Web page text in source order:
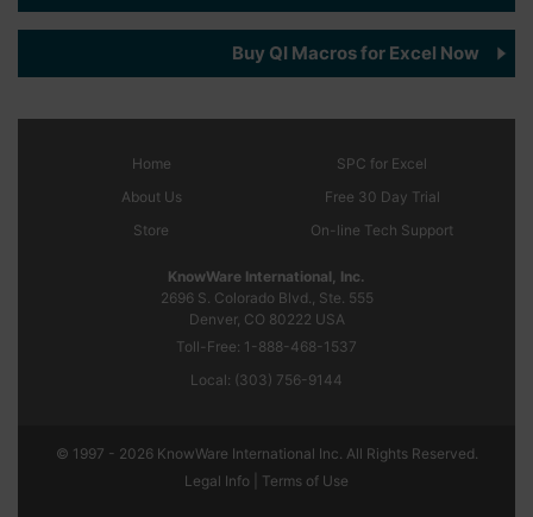
Buy QI Macros for Excel Now
Home
About Us
Store
SPC for Excel
Free 30 Day Trial
On-line Tech Support
KnowWare International, Inc.
2696 S. Colorado Blvd., Ste. 555
Denver, CO 80222 USA
Toll-Free: 1-888-468-1537
Local: (303) 756-9144
© 1997 - 2026 KnowWare International Inc. All Rights Reserved.
Legal Info |
Terms of Use